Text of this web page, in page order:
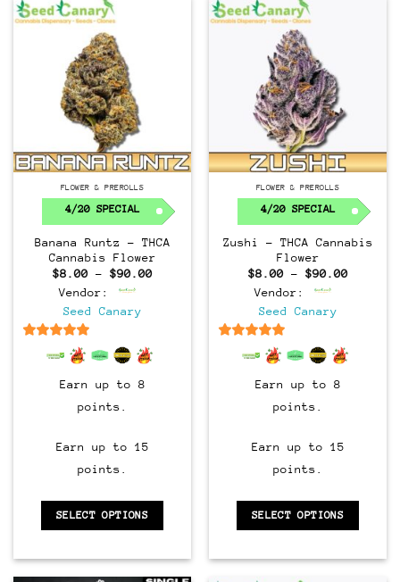
FLOWER & PREROLLS
4/20 SPECIAL
Banana Runtz – THCA
Cannabis Flower
$8.00 – $90.00Price
Vendor:
Seed Canary
out of 5
Earn up to 8
points.
Earn up to 15
points.
SELECT OPTIONS
FLOWER & PREROLLS
4/20 SPECIAL
Zushi – THCA Cannabis
Flower
$8.00 – $90.00Price
Vendor:
Seed Canary
out of 5
Earn up to 8
points.
Earn up to 15
points.
SELECT OPTIONS